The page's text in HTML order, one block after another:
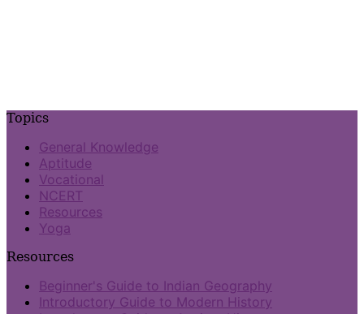
Topics
General Knowledge
Aptitude
Vocational
NCERT
Resources
Yoga
Resources
Beginner's Guide to Indian Geography
Introductory Guide to Modern History